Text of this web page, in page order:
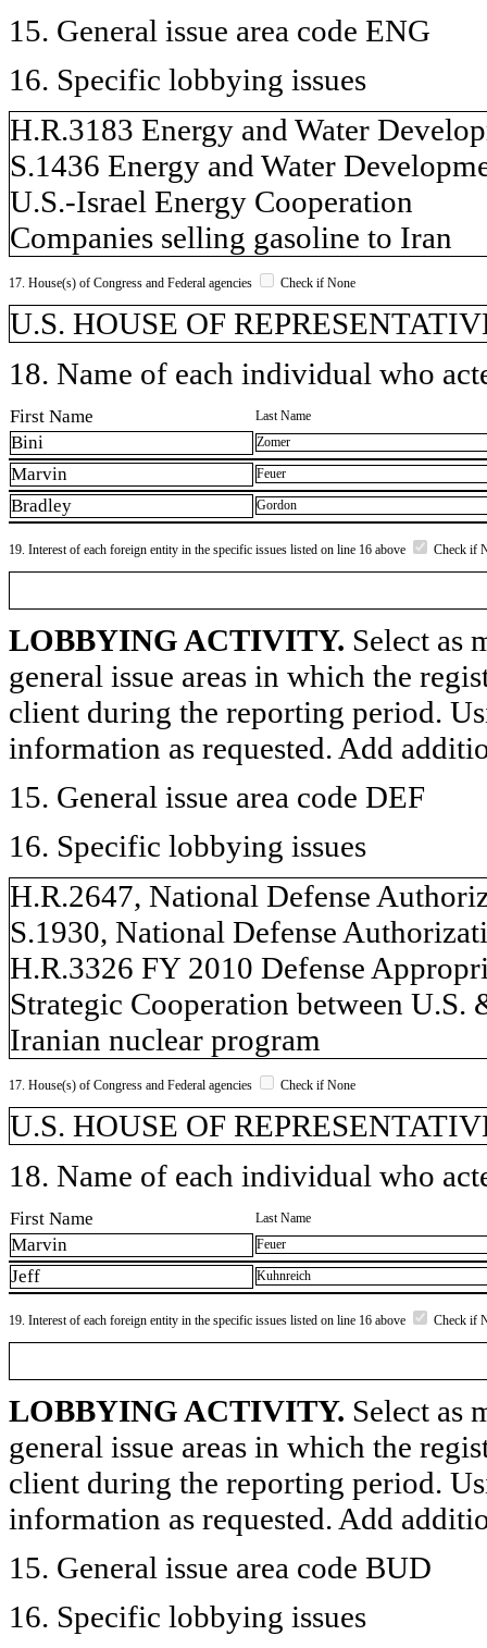
15. General issue area code ENG
16. Specific lobbying issues
H.R.3183 Energy and Water
S.1436 Energy and Water
U.S.-Israel Energy Cooperation
Companies selling gasoline to Iran
17. House(s) of Congress and Federal agencies Check if None
U.S. HOUSE OF
18. Name of each individual who
First Name Last Name
Bini Zomer
Marvin Feuer
Bradley Gordon
19. Interest of each foreign entity in the specific issues listed on line 16 above Check if
LOBBYING ACTIVITY. Select as
general issue areas in which the
client during the reporting period.
information as requested. Add
15. General issue area code DEF
16. Specific lobbying issues
H.R.2647, National Defense
S.1930, National Defense
H.R.3326 FY 2010 Defense
Strategic Cooperation between U.S.
Iranian nuclear program
17. House(s) of Congress and Federal agencies Check if None
U.S. HOUSE OF
18. Name of each individual who
First Name Last Name
Marvin Feuer
Jeff Kuhnreich
19. Interest of each foreign entity in the specific issues listed on line 16 above Check if
LOBBYING ACTIVITY. Select as
general issue areas in which the
client during the reporting period.
information as requested. Add
15. General issue area code BUD
16. Specific lobbying issues